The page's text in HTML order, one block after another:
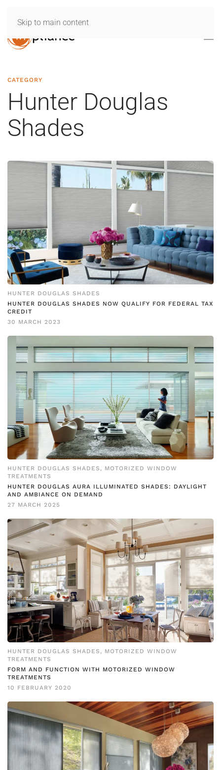
Skip to main content
CATEGORY
Hunter Douglas
Shades
HUNTER DOUGLAS SHADES
HUNTER DOUGLAS SHADES NOW QUALIFY FOR FEDERAL TAX
CREDIT
30 MARCH 2023
HUNTER DOUGLAS SHADES , MOTORIZED WINDOW
TREATMENTS
HUNTER DOUGLAS AURA ILLUMINATED SHADES: DAYLIGHT
AND AMBIANCE ON DEMAND
27 MARCH 2025
HUNTER DOUGLAS SHADES , MOTORIZED WINDOW
TREATMENTS
FORM AND FUNCTION WITH MOTORIZED WINDOW
TREATMENTS
10 FEBRUARY 2020